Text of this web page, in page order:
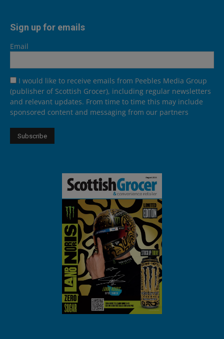
Sign up for emails
Email
I would like to receive emails from Peebles Media Group
(publisher of Scottish Grocer), including regular newsletters
and relevant updates. From time to time this may include
sponsored content and messaging from our partners